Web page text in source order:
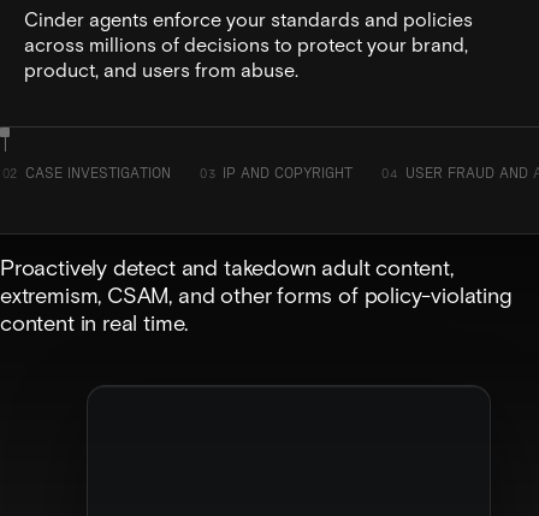
Cinder agents enforce your standards and policies
across millions of decisions to protect your brand,
product, and users from abuse.
02 CASE INVESTIGATION 03 IP AND COPYRIGHT 04 USER FRAUD AND
Proactively detect and takedown adult content,
extremism, CSAM, and other forms of policy-violating
content in real time.